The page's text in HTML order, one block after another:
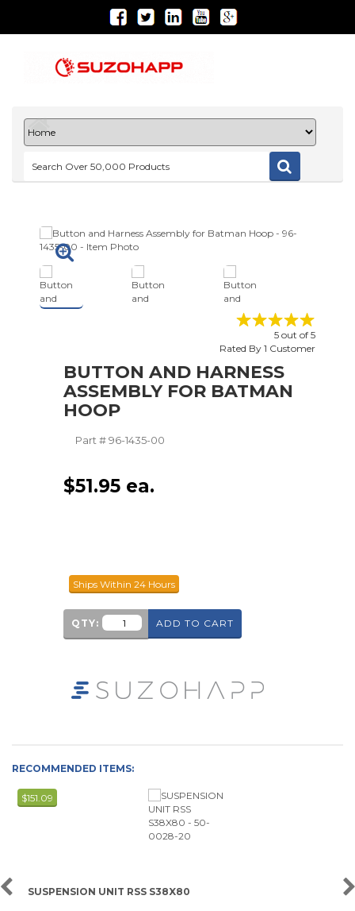
5 out of 5
Rated By 1 Customer
BUTTON AND HARNESS
ASSEMBLY FOR BATMAN
HOOP
Part #96-1435-00
$51.95 ea.
Ships Within 24 Hours
QTY: ADD TO CART
RECOMMENDED ITEMS:
$151.09
SUSPENSION UNIT RSS S38X80